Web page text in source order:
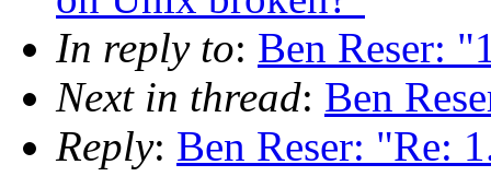
In reply to: Ben Reser:
Next in thread: Ben
Reply: Ben Reser: "Re: